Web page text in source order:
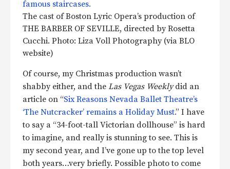
The cast of Boston Lyric Opera’s production of
THE BARBER OF SEVILLE, directed by Rosetta
Cucchi. Photo: Liza Voll Photography (via BLO
website)
Of course, my Christmas production wasn’t
shabby either, and the Las Vegas Weeklydid an
article on “Six Reasons Nevada Ballet Theatre’s
‘The Nutcracker’ remains a Holiday Must.” I have
to say a “34-foot-tall Victorian dollhouse” is hard
to imagine, and really is stunning to see. This is
my second year, and I’ve gone up to the top level
both years…very briefly. Possible photo to come